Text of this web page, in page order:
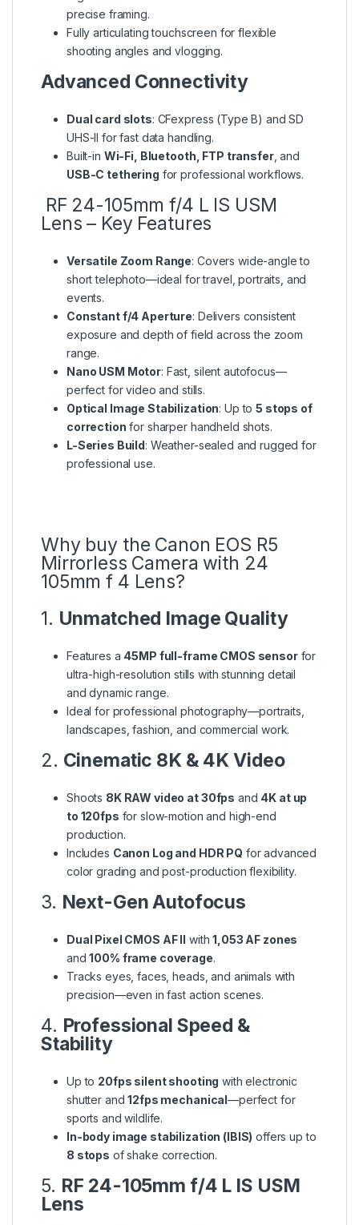
precise framing.
Fully articulating touchscreen for flexible
shooting angles and vlogging.
Advanced Connectivity
Dual card slots: CFexpress (Type B) and SD
UHS-II for fast data handling.
Built-in Wi-Fi, Bluetooth, FTP transfer, and
USB-C tethering for professional workflows.
RF 24-105mm f/4 L IS USM
Lens – Key Features
Versatile Zoom Range: Covers wide-angle to
short telephoto—ideal for travel, portraits, and
events.
Constant f/4 Aperture: Delivers consistent
exposure and depth of field across the zoom
range.
Nano USM Motor: Fast, silent autofocus—
perfect for video and stills.
Optical Image Stabilization: Up to5 stops of
correction for sharper handheld shots.
L-Series Build: Weather-sealed and rugged for
professional use.
Why buy the Canon EOS R5
Mirrorless Camera with 24
105mm f 4 Lens?
1. Unmatched Image Quality
Features a 45MP full-frame CMOS sensorfor
ultra-high-resolution stills with stunning detail
and dynamic range.
Ideal for professional photography—portraits,
landscapes, fashion, and commercial work.
2. Cinematic 8K & 4K Video
Shoots 8K RAW video at 30fps and 4K at up
to 120fps for slow-motion and high-end
production.
Includes Canon Log and HDR PQ for advanced
color grading and post-production flexibility.
3. Next-Gen Autofocus
Dual Pixel CMOS AF II with1,053 AF zones
and100% frame coverage.
Tracks eyes, faces, heads, and animals with
precision—even in fast action scenes.
4. Professional Speed &
Stability
Up to 20fps silent shooting with electronic
shutter and12fps mechanical—perfect for
sports and wildlife.
In-body image stabilization (IBIS) offers up to
8 stops of shake correction.
5. RF 24-105mm f/4 L IS USM
Lens